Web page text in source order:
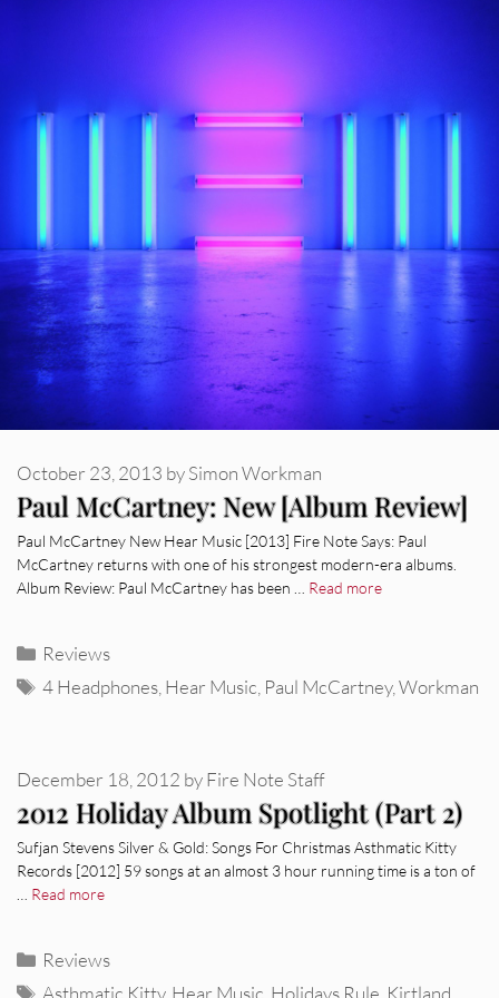
Paul McCartney: New [Album Review]
October 23, 2013 bySimon Workman
Paul McCartney New Hear Music [2013] Fire Note Says: Paul
McCartney returns with one of his strongest modern-era albums.
Album Review: Paul McCartney has been … Read more
Categories
Reviews
Tags
4 Headphones Hear Music Paul McCartney,Workman
2012 Holiday Album Spotlight (Part 2)
December 18, 2012 byFire Note Staff
Sufjan Stevens Silver & Gold: Songs For Christmas Asthmatic Kitty
Records [2012] 59 songs at an almost 3 hour running time is a ton of
Read more
Categories
Reviews
Tags
Asthmatic Kitty, Hear Music Holidays Rule Kirtland